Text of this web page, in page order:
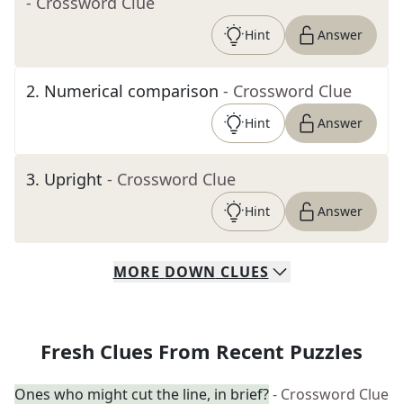
Hint Answer
2. Numerical comparison - Crossword Clue
Hint Answer
3. Upright - Crossword Clue
Hint Answer
MORE DOWN CLUES
Fresh Clues From Recent Puzzles
Ones who might cut the line, in brief?- Crossword Clue